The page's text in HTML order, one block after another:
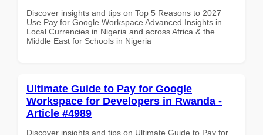
Discover insights and tips on Top 5 Reasons to 2027
Use Pay for Google Workspace Advanced Insights in
Local Currencies in Nigeria and across Africa & the
Middle East for Schools in Nigeria
Ultimate Guide to Pay for Google
Workspace for Developers in Rwanda -
Article #4989
Discover insights and tips on Ultimate Guide to Pay for